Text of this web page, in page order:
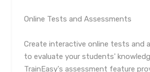
Online Tests and Assessments
Create interactive online tests and
to evaluate your students'
TrainEasy's assessment feature